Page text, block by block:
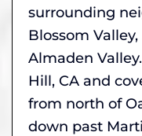
surrounding
Blossom
Almaden
Hill, CA and
from north of
down past